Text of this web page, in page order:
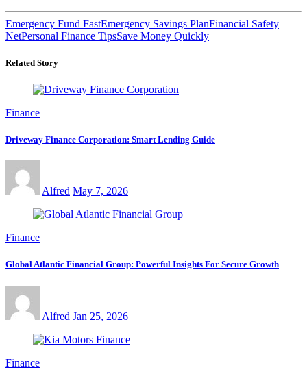
Emergency Fund FastEmergency Savings PlanFinancial Safety
NetPersonal Finance TipsSave Money Quickly
Related Story
Finance
Driveway Finance Corporation: Smart Lending Guide
Alfred May 7, 2026
Finance
Global Atlantic Financial Group: Powerful Insights For Secure Growth
Alfred Jan 25, 2026
Finance